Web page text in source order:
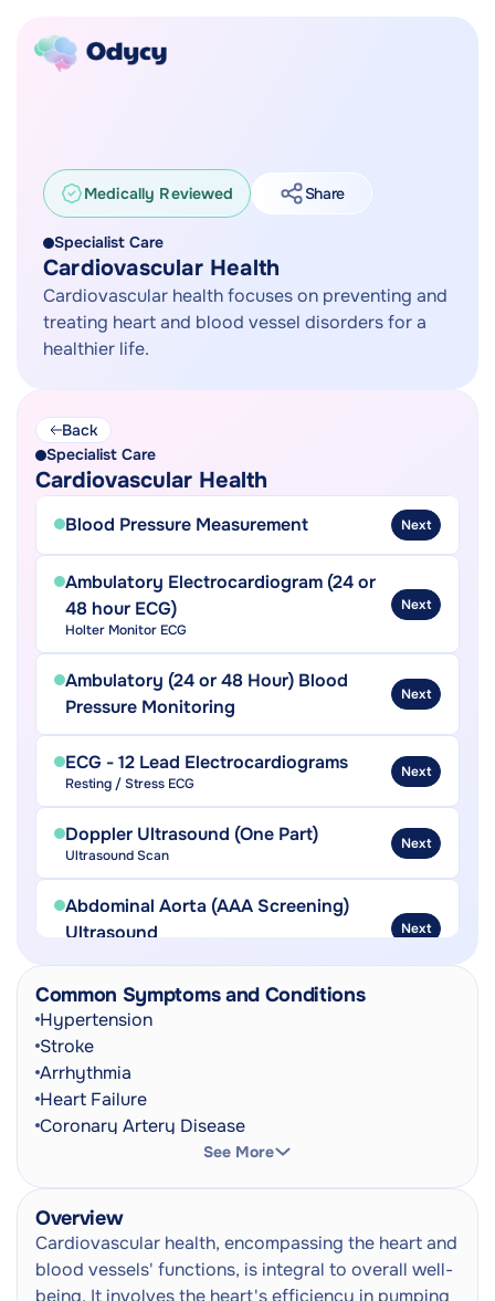
Medically Reviewed Share
Specialist Care
Cardiovascular Health
Cardiovascular health focuses on preventing and
treating heart and blood vessel disorders for a
healthier life.
Common Symptoms and Conditions
Hypertension
Stroke
Arrhythmia
Heart Failure
Coronary Artery Disease
Myocardial Infarction
Congenital Heart Disease
Cardiomyopathies
Valvular Heart Disease
Irregular Heartbeat
See More
Overview
Cardiovascular health, encompassing the heart and
blood vessels' functions, is integral to overall well-
being. It involves the heart's efficiency in pumping
Back
Specialist Care
Cardiovascular Health
Blood Pressure Measurement Next
Ambulatory Electrocardiogram (24 or
48 hour ECG)
Holter Monitor ECG
Next
Ambulatory (24 or 48 Hour) Blood
Pressure Monitoring
Next
ECG - 12 Lead Electrocardiograms
Resting / Stress ECG
Next
Doppler Ultrasound (One Part)
Ultrasound Scan
Next
Abdominal Aorta (AAA Screening)
Ultrasound
Next
CT Pulmonary Angiogram (CT PA)
CT Scan
Referral
CT Coronary Angiogram / Cardiac
Stress Perfusion
CT Calcium Scoring (Or Cardiac
Calcium Scoring)
CT Scan
Next